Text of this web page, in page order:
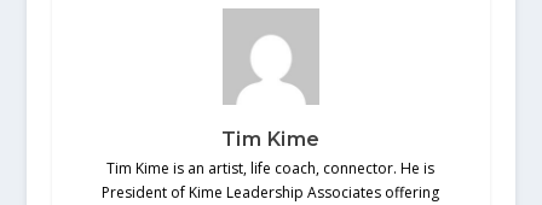
Tim Kime
Tim Kime is an artist, life coach, connector. He is
President of Kime Leadership Associates offering